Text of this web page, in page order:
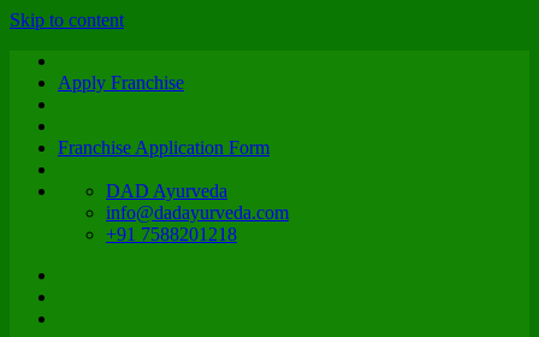
Skip to content
Apply Franchise
Franchise Application Form
DAD Ayurveda
info@dadayurveda.com
+91 7588201218